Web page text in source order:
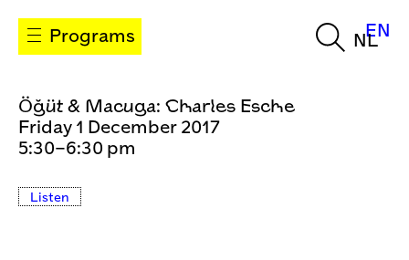
Programs NL
EN
Öğüt & Macuga: Charles Esche
Friday 1 December 2017
5:30–6:30 pm
Listen